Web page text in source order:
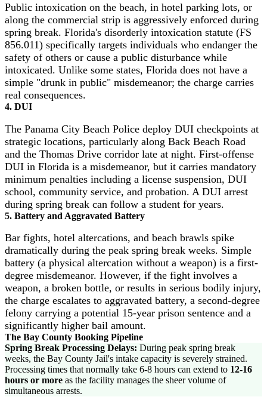
Public intoxication on the beach, in hotel parking lots, or
along the commercial strip is aggressively enforced during
spring break. Florida's disorderly intoxication statute (FS
856.011) specifically targets individuals who endanger the
safety of others or cause a public disturbance while
intoxicated. Unlike some states, Florida does not have a
simple "drunk in public" misdemeanor; the charge carries
real consequences.
4. DUI
The Panama City Beach Police deploy DUI checkpoints at
strategic locations, particularly along Back Beach Road
and the Thomas Drive corridor late at night. First-offense
DUI in Florida is a misdemeanor, but it carries mandatory
minimum penalties including a license suspension, DUI
school, community service, and probation. A DUI arrest
during spring break can follow a student for years.
5. Battery and Aggravated Battery
Bar fights, hotel altercations, and beach brawls spike
dramatically during the peak spring break weeks. Simple
battery (a physical altercation without a weapon) is a first-
degree misdemeanor. However, if the fight involves a
weapon, a broken bottle, or results in serious bodily injury,
the charge escalates to aggravated battery, a second-degree
felony carrying a potential 15-year prison sentence and a
significantly higher bail amount.
The Bay County Booking Pipeline
Spring Break Processing Delays: During peak spring break
weeks, the Bay County Jail's intake capacity is severely strained.
Processing times that normally take 6-8 hours can extend to 12-16
hours or more as the facility manages the sheer volume of
simultaneous arrests.